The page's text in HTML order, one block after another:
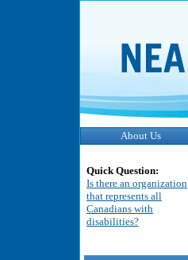
About Us
Quick Question:
Is there an organization
that represents all
Canadians with
disabilities?